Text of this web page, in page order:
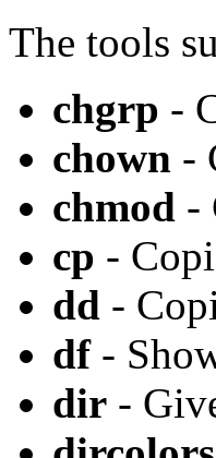
The tools
chgrp -
chown -
chmod -
cp -
dd -
df-
dir -